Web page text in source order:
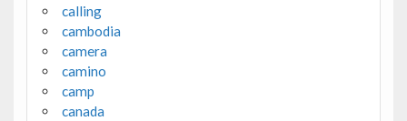
calling
cambodia
camera
camino
camp
canada